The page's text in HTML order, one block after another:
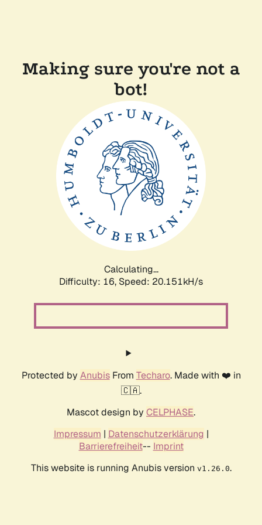
Making sure you're not a
bot!
Calculating...
Difficulty: 16, Speed: 20.151kH/s
Protected by AnubisFrom Techaro. Made with ❤️ in
🇨🇦.
Mascot design by CELPHASE.
Impressum | Datenschutzerklärung |
Barrierefreiheit-- Imprint
This website is running Anubis version v1.26.0.